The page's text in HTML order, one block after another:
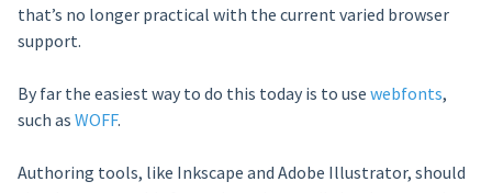
that’s no longer practical with the current varied browser
support.
By far the easiest way to do this today is to use webfonts,
such as WOFF.
Authoring tools, like Inkscape and Adobe Illustrator, should